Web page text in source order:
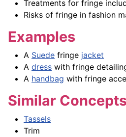
Treatments for fringe
Risks of fringe in fashion
Examples
A Suede fringe jacket
A dress with fringe
A handbag with fringe
Similar
Tassels
Trim